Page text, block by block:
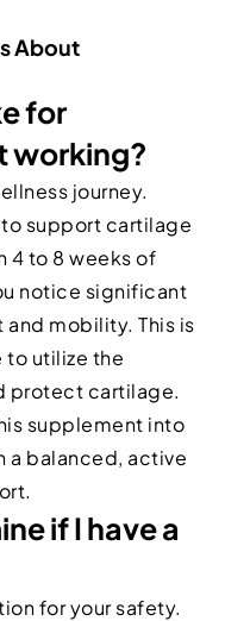
About
for
working?
journey.
support cartilage
4 to 8 weeks of
notice significant
mobility. This is
utilize the
protect cartilage.
supplement into
a balanced, active
if I have a
for your safety.